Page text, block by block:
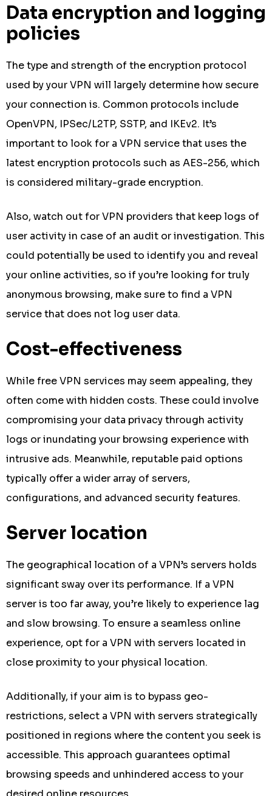
Data encryption and logging
policies
The type and strength of the encryption protocol
used by your VPN will largely determine how secure
your connection is. Common protocols include
OpenVPN, IPSec/L2TP, SSTP, and IKEv2. It’s
important to look for a VPN service that uses the
latest encryption protocols such as AES-256, which
is considered military-grade encryption.
Also, watch out for VPN providers that keep logs of
user activity in case of an audit or investigation. This
could potentially be used to identify you and reveal
your online activities, so if you’re looking for truly
anonymous browsing, make sure to find a VPN
service that does not log user data.
Cost-effectiveness
While free VPN services may seem appealing, they
often come with hidden costs. These could involve
compromising your data privacy through activity
logs or inundating your browsing experience with
intrusive ads. Meanwhile, reputable paid options
typically offer a wider array of servers,
configurations, and advanced security features.
Server location
The geographical location of a VPN’s servers holds
significant sway over its performance. If a VPN
server is too far away, you’re likely to experience lag
and slow browsing. To ensure a seamless online
experience, opt for a VPN with servers located in
close proximity to your physical location.
Additionally, if your aim is to bypass geo-
restrictions, select a VPN with servers strategically
positioned in regions where the content you seek is
accessible. This approach guarantees optimal
browsing speeds and unhindered access to your